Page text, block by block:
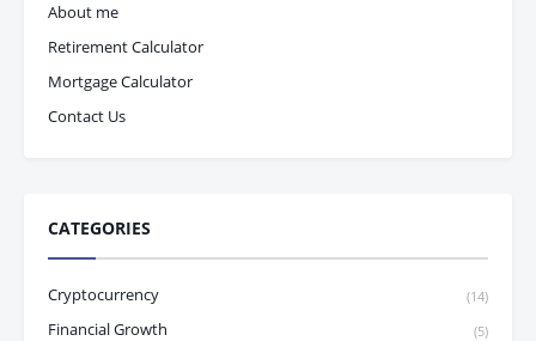
About me
Retirement Calculator
Mortgage Calculator
Contact Us
CATEGORIES
Cryptocurrency (14)
Financial Growth (5)